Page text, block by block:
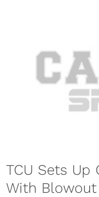
TCU Sets Up
With Blowout